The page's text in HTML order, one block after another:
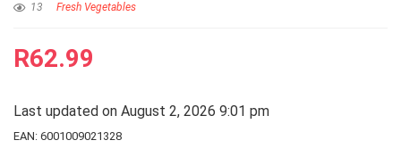
13 Fresh Vegetables
R62.99
Last updated on August 2, 2026 9:01 pm
EAN: 6001009021328